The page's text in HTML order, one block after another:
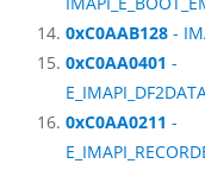
0xC0AAB128 -
0xC0AA0401 -
0xC0AA0211 -